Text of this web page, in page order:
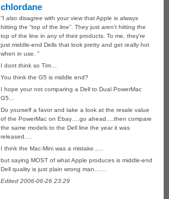
chlordane
“I also disagree with your view that Apple is always
hitting the “top of the line”. They just aren’t hitting the
top of the line in any of their products. To me, they’re
just middle-end Dells that look pretty and get really hot
when in use. ”
I dont think so Tim…
You think the G5 is middle end?
I hope your not comparing a Dell to Dual PowerMac
G5…
Do yourself a favor and take a look at the resale value
of the PowerMac on Ebay….go ahead….then compare
the same models to the Dell line the year it was
released….
I think the Mac-Mini was a mistake…..
but saying MOST of what Apple produces is middle-end
Dell quality is just plain wrong man……
Edited 2006-06-26 23:29